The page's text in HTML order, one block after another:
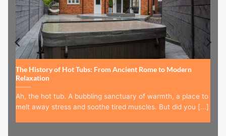
The History of Hot Tubs: From Ancient Rome to Modern
Relaxation
Ah, the hot tub. A bubbling sanctuary of warmth, a place to
melt away stress and soothe tired muscles. But did you [...]